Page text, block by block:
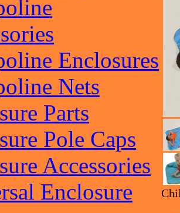
Enclosures
Nets
Parts
Pole Caps
Accessories
Enclosure